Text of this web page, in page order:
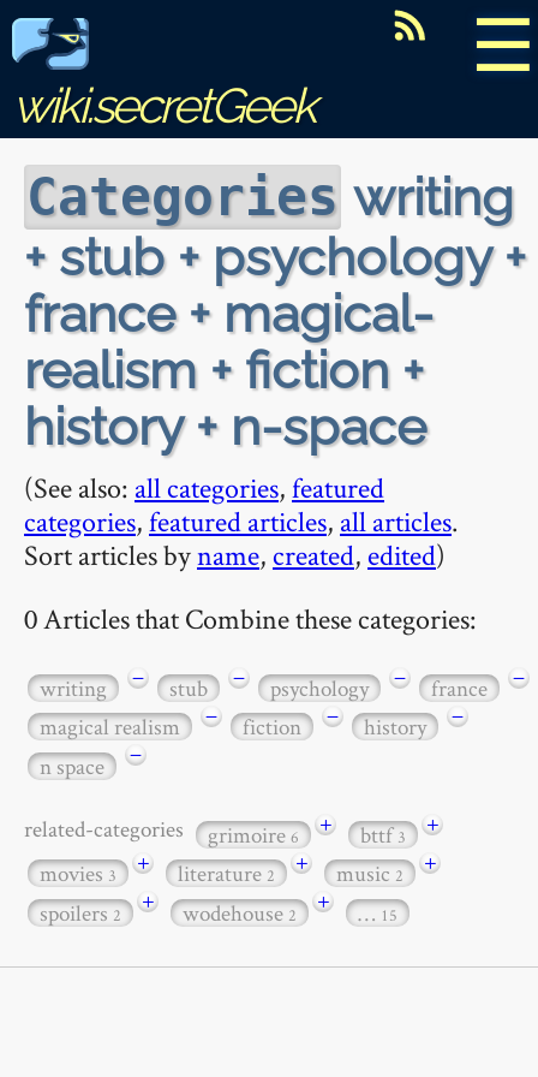
☰
wiki.secretGeek
Categories writing
+ stub + psychology +
france + magical-
realism + fiction +
history + n-space
(See also: all categories,featured
categories,featured articles, all articles.
Sort articles byname, created, edited)
0 Articles that Combine these categories:
writing − stub − psychology − france
−
magical realism
− fiction − history
−
n space
−
related-categories grimoire6 + bttf3
+
movies3 + literature2 + music2
+
spoilers2 + wodehouse2 + … 15